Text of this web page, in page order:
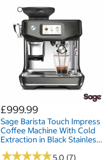
£999.99
Sage Barista Touch Impress
Coffee Machine With Cold
Extraction in Black Stainless
Steel, SES882BST4GUK1
★★★★★
★★★★★5.0 (7)